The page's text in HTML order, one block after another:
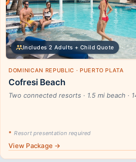
Includes 2 Adults + Child Quote
DOMINICAN REPUBLIC · PUERTO PLATA
Cofresi Beach
Two connected resorts · 1.5 mi beach ·
* Resort presentation required
View Package →